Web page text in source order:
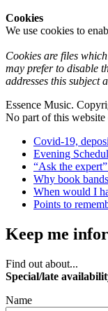
Cookies
We use cookies to
Cookies are files
may prefer to disable
addresses this subject
Essence Music.
No part of this
Covid-19,
Evening
“Ask the
Why book
When would I
Points to
Keep me
Find out about...
Special/late
Name